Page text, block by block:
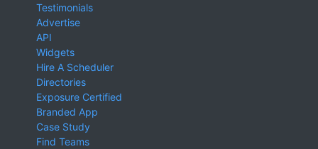
Testimonials
Advertise
API
Widgets
Hire A Scheduler
Directories
Exposure Certified
Branded App
Case Study
Find Teams